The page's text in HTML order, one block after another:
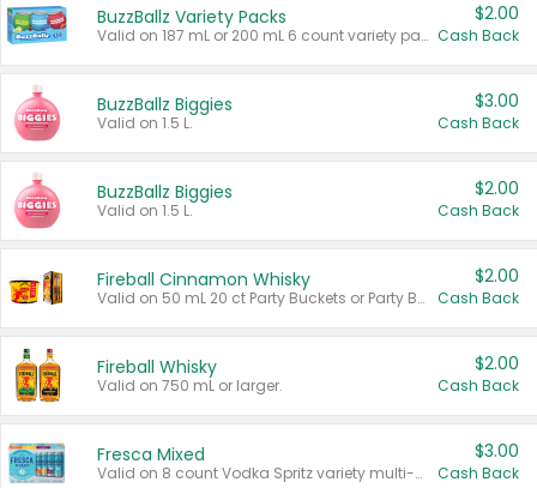
BuzzBallz Variety Packs
Valid on 187 mL or 200 mL 6 count variety packs.
$2.00
Cash Back
BuzzBallz Biggies
Valid on 1.5 L.
$3.00
Cash Back
BuzzBallz Biggies
Valid on 1.5 L.
$2.00
Cash Back
Fireball Cinnamon Whisky
Valid on 50 mL 20 ct Party Buckets or Party Boxes.
$2.00
Cash Back
Fireball Whisky
Valid on 750 mL or larger.
$2.00
Cash Back
Fresca Mixed
Valid on 8 count Vodka Spritz variety multi-packs.
$3.00
Cash Back